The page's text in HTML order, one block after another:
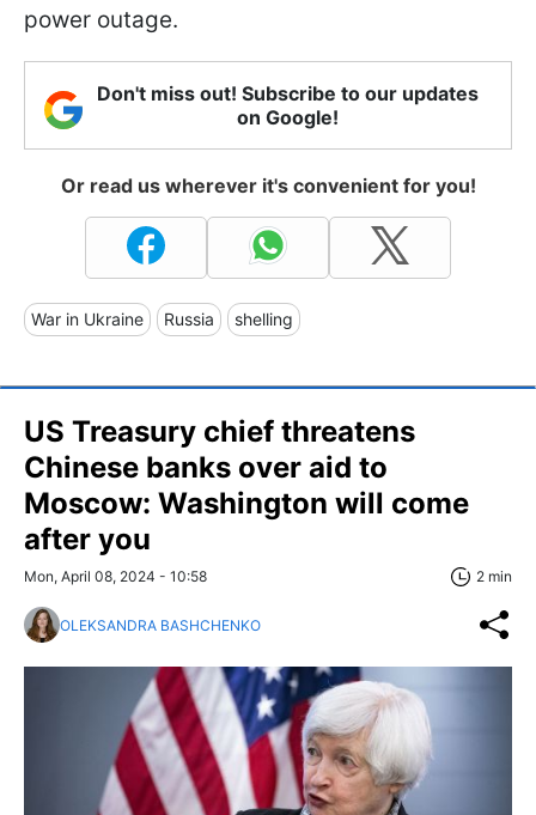
power outage.
Don't miss out! Subscribe to our updates
on Google!
Or read us wherever it's convenient for you!
War in Ukraine Russia shelling
US Treasury chief threatens
Chinese banks over aid to
Moscow: Washington will come
after you
Mon, April 08, 2024 - 10:58 2 min
OLEKSANDRA BASHCHENKO